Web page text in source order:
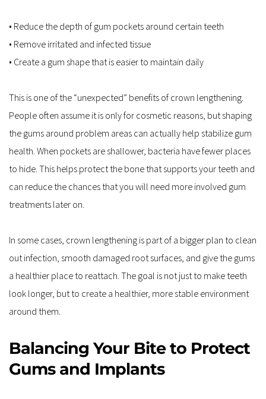
• Reduce the depth of gum pockets around certain teeth
• Remove irritated and infected tissue
• Create a gum shape that is easier to maintain daily
This is one of the “unexpected” benefits of crown lengthening.
People often assume it is only for cosmetic reasons, but shaping
the gums around problem areas can actually help stabilize gum
health. When pockets are shallower, bacteria have fewer places
to hide. This helps protect the bone that supports your teeth and
can reduce the chances that you will need more involved gum
treatments later on.
In some cases, crown lengthening is part of a bigger plan to clean
out infection, smooth damaged root surfaces, and give the gums
a healthier place to reattach. The goal is not just to make teeth
look longer, but to create a healthier, more stable environment
around them.
Balancing Your Bite to Protect
Gums and Implants